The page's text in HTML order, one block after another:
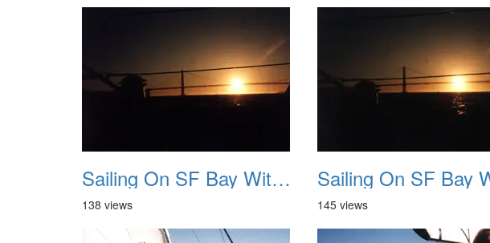
Sailing On SF Bay With NB 13
138 views 145 views